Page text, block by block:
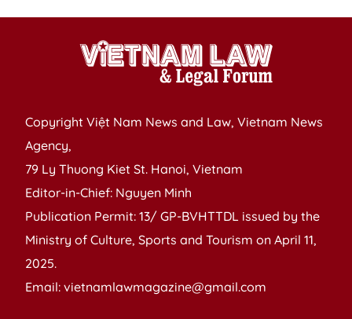
Copyright Việt Nam News and Law, Vietnam News
Agency,
79 Ly Thuong Kiet St. Hanoi, Vietnam
Editor-in-Chief: Nguyen Minh
Publication Permit: 13/ GP-BVHTTDL issued by the
Ministry of Culture, Sports and Tourism on April 11,
2025.
Email: vietnamlawmagazine@gmail.com